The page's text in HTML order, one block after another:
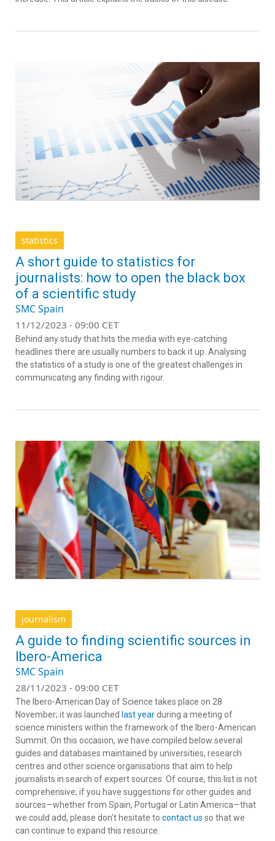
statistics
A short guide to statistics for
journalists: how to open the black box
of a scientific study
SMC Spain
11/12/2023 - 09:00 CET
Behind any study that hits the media with eye-catching
headlines there are usually numbers to back it up. Analysing
the statistics of a study is one of the greatest challenges in
communicating any finding with rigour.
journalism
A guide to finding scientific sources in
Ibero-America
SMC Spain
28/11/2023 - 09:00 CET
The Ibero-American Day of Science takes place on 28
November; it was launched last yearduring a meeting of
science ministers within the framework of the Ibero-American
Summit. On this occasion, we have compiled below several
guides and databases maintained by universities, research
centres and other science organisations that aim to help
journalists in search of expert sources. Of course, this list is not
comprehensive; if you have suggestions for other guides and
sources—whether from Spain, Portugal or Latin America—that
we could add, please don't hesitate to contact us so that we
can continue to expand this resource.